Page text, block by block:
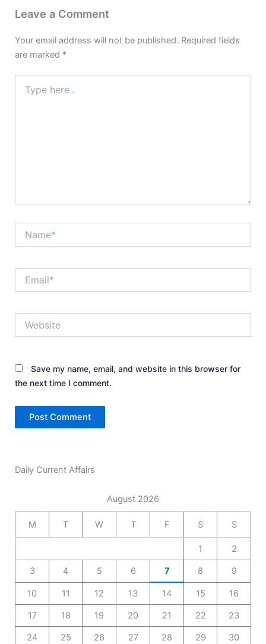
Leave a Comment
Your email address will not be published. Required fields
are marked *
here..
Save my name, email, and website in this browser for
the next time I comment.
Daily Current Affairs
August 2026
M T W T F S S
1 2
3 4 5 6 7 8 9
10 11 12 13 14 15 16
17 18 19 20 21 22 23
24 25 26 27 28 29 30